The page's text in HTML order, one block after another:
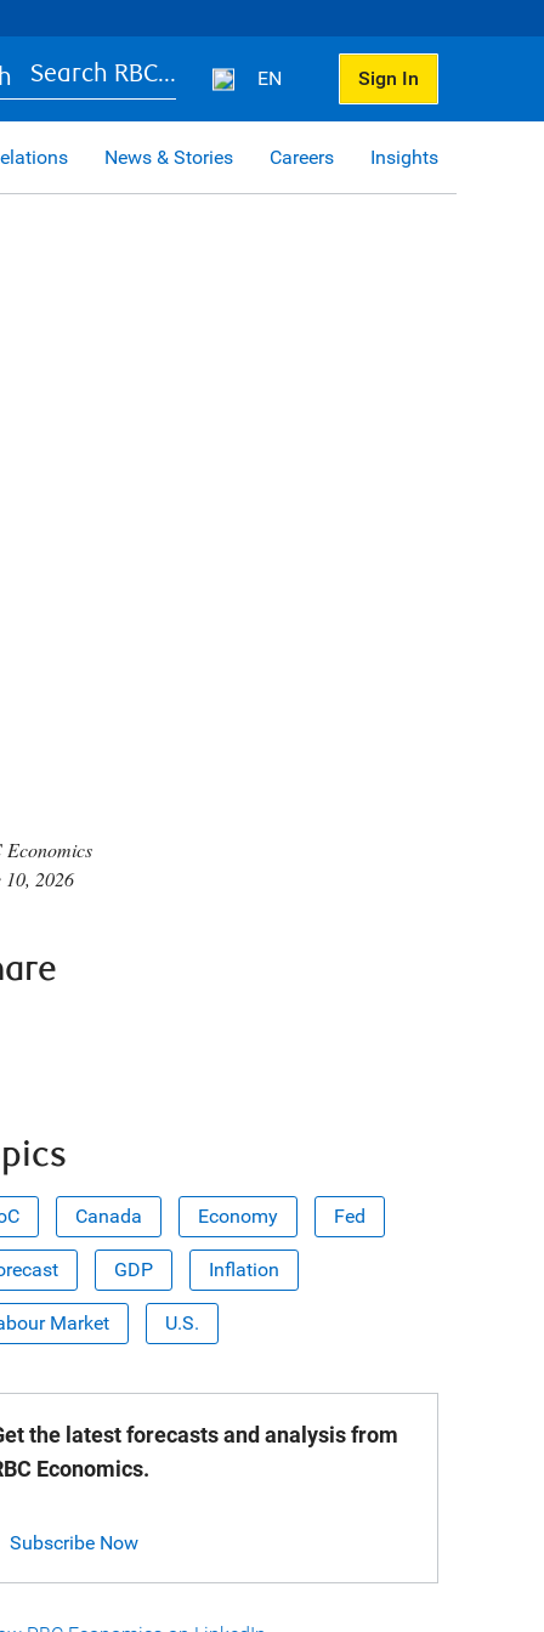
Search RBC... EN Sign In
News & Stories Careers Insights
Economics
10, 2026
Canada Economy Fed
GDP Inflation
Market U.S.
the latest forecasts and analysis from
Economics.
Subscribe Now